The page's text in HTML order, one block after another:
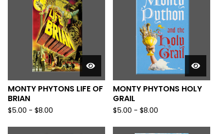
MONTY PHYTONS LIFE OF
BRIAN
$5.00 - $8.00
MONTY PHYTONS HOLY
GRAIL
$5.00 - $8.00